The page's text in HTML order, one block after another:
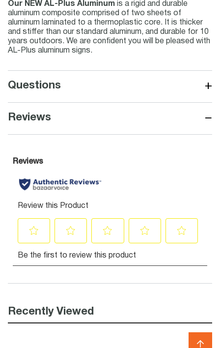
Our NEW AL-Plus Aluminum is a rigid and durable
aluminum composite comprised of two sheets of
aluminum laminated to a thermoplastic core. It is thicker
and stiffer than our standard aluminum, and durable for 10
years outdoors. We are confident you will be pleased with
AL-Plus aluminum signs.
Questions +
Reviews −
Recently Viewed